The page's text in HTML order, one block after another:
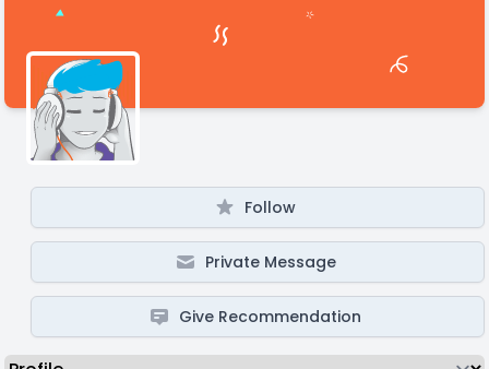
Follow
Private Message
Give Recommendation